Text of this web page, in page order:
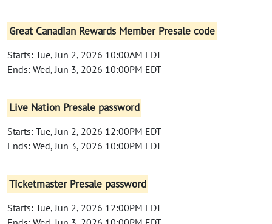
Great Canadian Rewards Member Presale code
Starts: Tue, Jun 2, 2026 10:00AM EDT
Ends: Wed, Jun 3, 2026 10:00PM EDT
Live Nation Presale password
Starts: Tue, Jun 2, 2026 12:00PM EDT
Ends: Wed, Jun 3, 2026 10:00PM EDT
Ticketmaster Presale password
Starts: Tue, Jun 2, 2026 12:00PM EDT